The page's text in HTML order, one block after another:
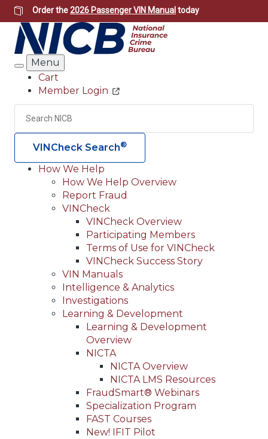
Skip
to
main
content
Order the2026 Passenger VIN Manual today
Search
Menu
Header
Utility
Cart
Member Login
Search
VINCheck Search®
Main
navigation
(Header)
How We Help
How We Help Overview
Report Fraud
VINCheck
VINCheck Overview
Participating Members
Terms of Use for VINCheck
VINCheck Success Story
VIN Manuals
Intelligence & Analytics
Investigations
Learning & Development
Learning & Development
Overview
NICTA
NICTA Overview
NICTA LMS Resources
FraudSmart® Webinars
Specialization Program
FAST Courses
New! IFIT Pilot